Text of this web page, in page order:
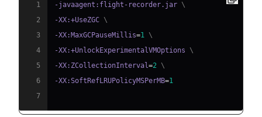
1 -javaagent:flight-recorder.jar \
2
-XX:+UseZGC \
3
-XX:MaxGCPauseMillis=1 \
4
-XX:+UnlockExperimentalVMOptions \
5
-XX:ZCollectionInterval=2 \
6
-XX:SoftRefLRUPolicyMSPerMB=1
7